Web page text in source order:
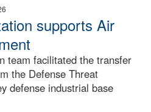
supports Air
team facilitated the transfer
the Defense Threat
defense industrial base